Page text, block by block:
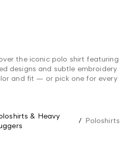
the iconic polo shirt featuring
designs and subtle embroidery.
and fit — or pick one for every
& Heavy
/ Poloshirts